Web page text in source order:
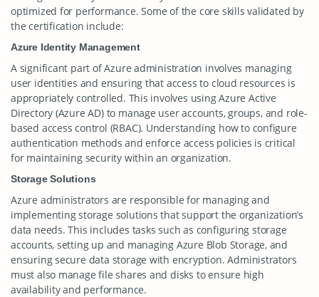
optimized for performance. Some of the core skills validated by
the certification include:
Azure Identity Management
A significant part of Azure administration involves managing
user identities and ensuring that access to cloud resources is
appropriately controlled. This involves using Azure Active
Directory (Azure AD) to manage user accounts, groups, and role-
based access control (RBAC). Understanding how to configure
authentication methods and enforce access policies is critical
for maintaining security within an organization.
Storage Solutions
Azure administrators are responsible for managing and
implementing storage solutions that support the organization’s
data needs. This includes tasks such as configuring storage
accounts, setting up and managing Azure Blob Storage, and
ensuring secure data storage with encryption. Administrators
must also manage file shares and disks to ensure high
availability and performance.